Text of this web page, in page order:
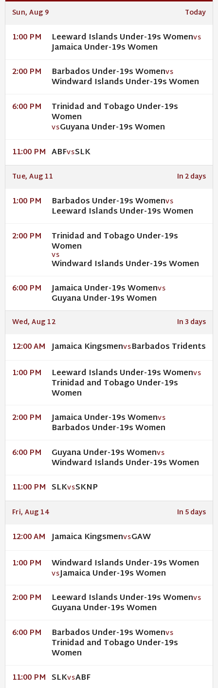
Sun, Aug 9 Today
1:00 PM Leeward Islands Under-19s WomenVS
Jamaica Under-19s Women
2:00 PM Barbados Under-19s WomenVS
Windward Islands Under-19s Women
6:00 PM Trinidad and Tobago Under-19s
Women
VSGuyana Under-19s Women
11:00 PM ABFVSSLK
Tue, Aug 11 In 2 days
1:00 PM Barbados Under-19s WomenVS
Leeward Islands Under-19s Women
2:00 PM Trinidad and Tobago Under-19s
Women
VS
Windward Islands Under-19s Women
6:00 PM Jamaica Under-19s WomenVS
Guyana Under-19s Women
Wed, Aug 12 In 3 days
12:00 AM Jamaica KingsmenVSBarbados Tridents
1:00 PM Leeward Islands Under-19s WomenVS
Trinidad and Tobago Under-19s
Women
2:00 PM Jamaica Under-19s WomenVS
Barbados Under-19s Women
6:00 PM Guyana Under-19s WomenVS
Windward Islands Under-19s Women
11:00 PM SLKVSSKNP
Fri, Aug 14 In 5 days
12:00 AM Jamaica KingsmenVSGAW
1:00 PM Windward Islands Under-19s Women
VSJamaica Under-19s Women
2:00 PM Leeward Islands Under-19s WomenVS
Guyana Under-19s Women
6:00 PM Barbados Under-19s WomenVS
Trinidad and Tobago Under-19s
Women
11:00 PM SLKVSABF